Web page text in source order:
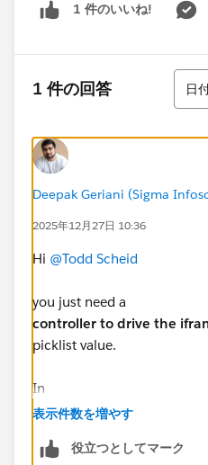
1 件のいいね!
1 件の回答
並び
日
Deepak Geriani (Sigma
2025年12月27日 10:36
Hi @Todd Scheid
you just need a
controller to drive the
picklist value.
In
Salesforce, a Visualforce
A
controller (or
表示件数を増やす
役立つとしてマーク